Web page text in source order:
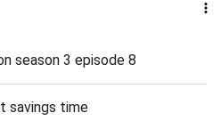
season 3 episode 8
savings time